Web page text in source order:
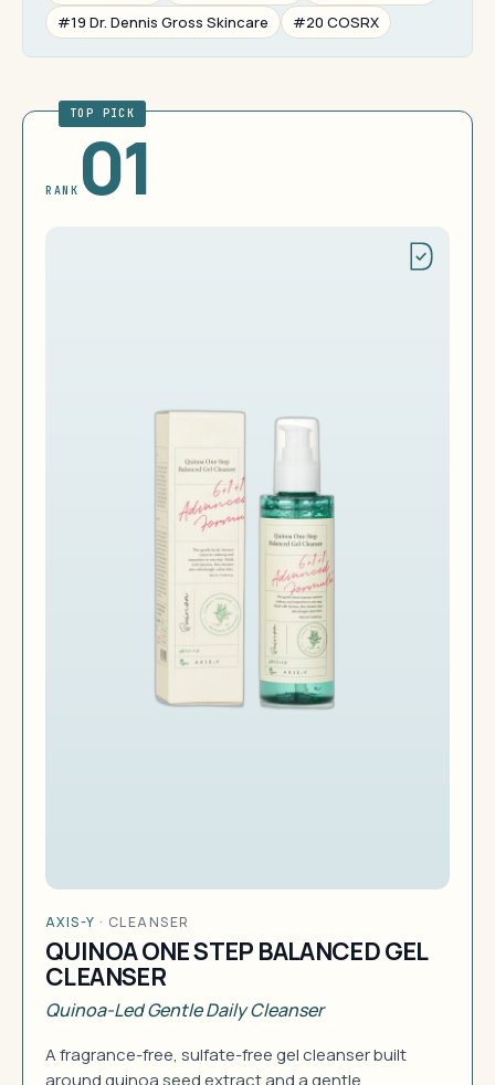
#19 Dr. Dennis Gross Skincare
#20 COSRX
TOP PICK
RANK 01
AXIS-Y · CLEANSER
QUINOA ONE STEP BALANCED GEL
CLEANSER
Quinoa-Led Gentle Daily Cleanser
A fragrance-free, sulfate-free gel cleanser built
around quinoa seed extract and a gentle